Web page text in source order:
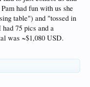
had fun with us she
table") and "tossed in
75 pics and a
was ~$1,080 USD.